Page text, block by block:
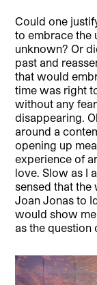
Could one
to embrace the
unknown? Or
past and
that would
time was right
without any
disappearing.
around a
opening up
experience of
love. Slow as I
sensed that
Joan Jonas to
would show
as the question